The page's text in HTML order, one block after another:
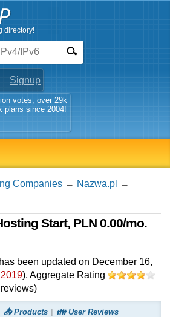
directory!
Signup
votes, over 29k
plans since 2004!
Companies → Nazwa.pl
→
Start, PLN 0.00/mo.
has been updated on December 16,
), Aggregate Rating
reviews)
📤 Products 👪 User Reviews